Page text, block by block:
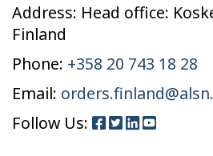
Address: Head office:
Finland
Phone: +358 20 743 18 28
Email:
Follow Us: